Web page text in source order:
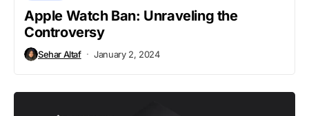
Apple Watch Ban: Unraveling the
Controversy
Sehar Altaf January 2, 2024